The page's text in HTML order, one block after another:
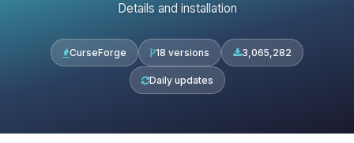
Details and installation
CurseForge 18 versions 3,065,282
Daily updates